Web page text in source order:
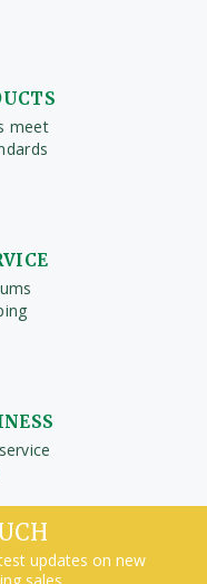
meet
updates on new
sales.